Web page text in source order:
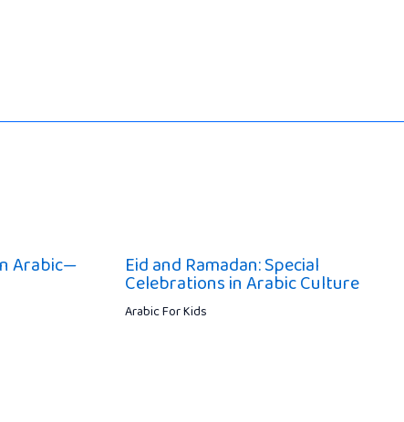
Arabic— Eid and Ramadan: Special
Celebrations in Arabic Culture
Arabic For Kids